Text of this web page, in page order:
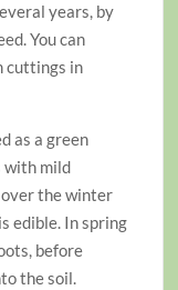
years, by
You can
cuttings in
as a green
with mild
the winter
edible. In spring
before
the soil.